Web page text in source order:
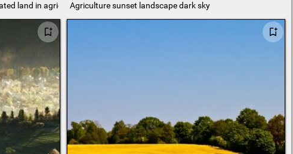
land in agricultureAgriculture sunset landscape dark sky